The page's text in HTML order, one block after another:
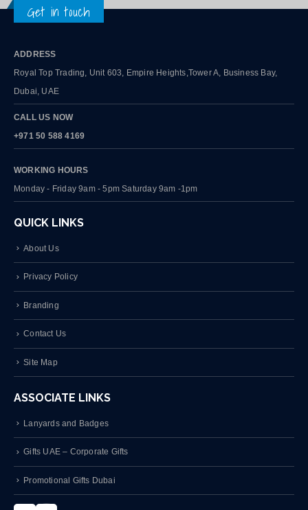
Get in touch
ADDRESS
Royal Top Trading, Unit 603, Empire Heights,Tower A, Business Bay,
Dubai, UAE
CALL US NOW
+971 50 588 4169
WORKING HOURS
Monday - Friday 9am - 5pm Saturday 9am -1pm
QUICK LINKS
About Us
Privacy Policy
Branding
Contact Us
Site Map
ASSOCIATE LINKS
Lanyards and Badges
Gifts UAE – Corporate Gifts
Promotional Gifts Dubai